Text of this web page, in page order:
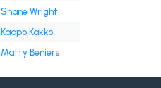
Shane Wright
Kaapo Kakko
Matty Beniers